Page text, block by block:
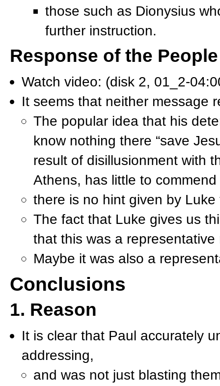
those such as Dionysius
further instruction.
Response of the People
Watch video: (disk 2, 01_2-
It seems that neither message
The popular idea that his
know nothing there “save
result of disillusionment with
Athens, has little to commend
there is no hint given by
The fact that Luke gives us
that this was a
Maybe it was also a
Conclusions
1. Reason
It is clear that Paul accurately
addressing,
and was not just blasting